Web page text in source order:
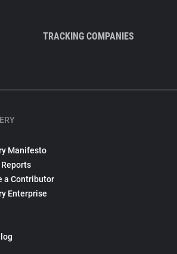
TRACKING COMPANIES
Manifesto
a Contributor
Enterprise